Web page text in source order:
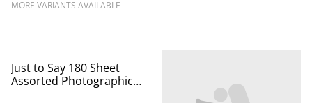
MORE VARIANTS AVAILABLE
Just to Say 180 Sheet
Assorted Photographic